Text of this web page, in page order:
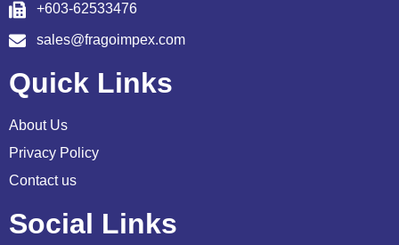
+603-62533476
sales@fragoimpex.com
Quick Links
About Us
Privacy Policy
Contact us
Social Links